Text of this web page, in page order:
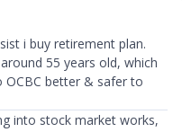
i buy retirement plan.
55 years old, which
OCBC better & safer to
into stock market works,